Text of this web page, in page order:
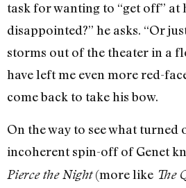
task for wanting to “get off” at
disappointed?” he asks. “Or
storms out of the theater in a
have left me even more red-
come back to take his bow.
On the way to see what turned
incoherent spin-off of Genet
Pierce the Night(more like The